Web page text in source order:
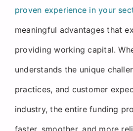
proven experience in your
meaningful advantages that
providing working capital.
understands the unique
practices, and customer
industry, the entire funding
faster, smoother, and more